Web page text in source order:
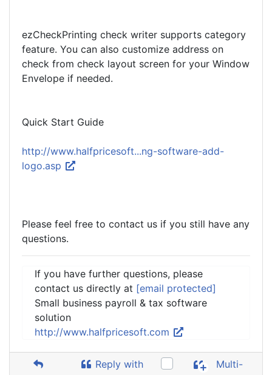
ezCheckPrinting check writer supports category
feature. You can also customize address on
check from check layout screen for your Window
Envelope if needed.
Quick Start Guide
http://www.halfpricesoft...ng-software-add-
logo.asp
Please feel free to contact us if you still have any
questions.
If you have further questions, please
contact us directly at [email protected]
Small business payroll & tax software
solution
http://www.halfpricesoft.com
Reply with
Multi-